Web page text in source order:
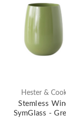
Hester &
Stemless
SymGlass -